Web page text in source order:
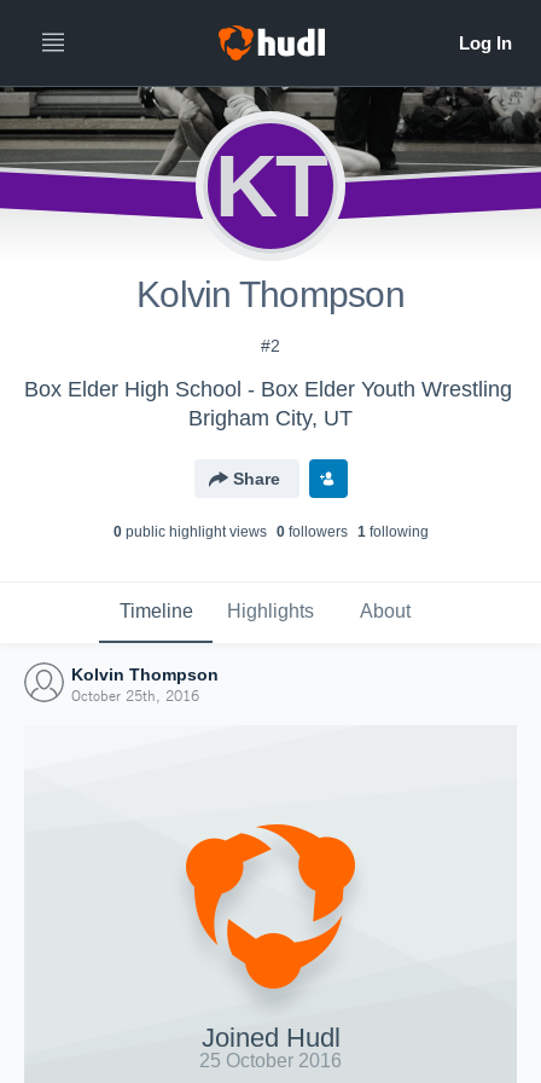
KT
Kolvin Thompson
#2
Box Elder High School - Box Elder Youth Wrestling
Brigham City, UT
Share
0public highlight views 0followers 1following
Timeline Highlights About
Kolvin Thompson
October 25th, 2016
Joined Hudl
25 October 2016